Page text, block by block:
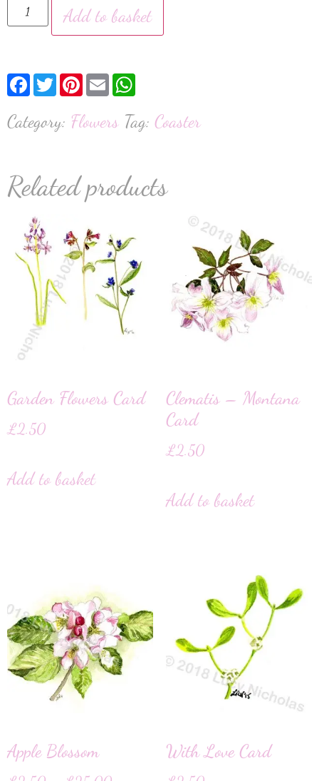
Add to basket
Facebook
TwitterPinterest
Email
Category: Flowers Tag: Coaster
Related products
Garden Flowers Card
£2.50
Add to basket
Clematis – Montana
Card
£2.50
Add to basket
Apple Blossom With Love Card